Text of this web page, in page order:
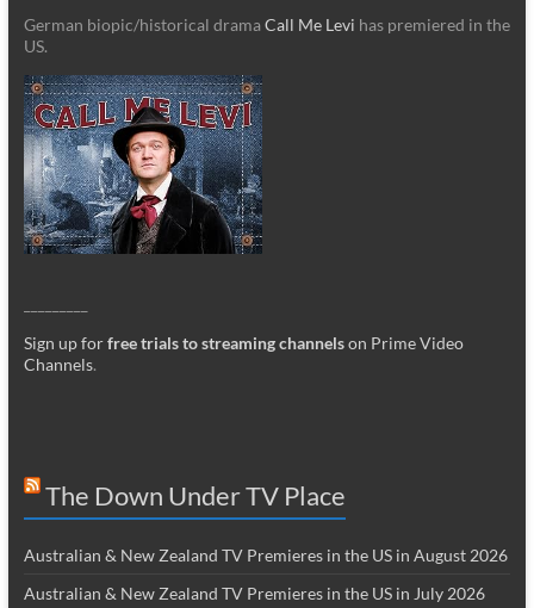
German biopic/historical dramaCall Me Levi has premiered in the
US.
Sign up forfree trials to streaming channelson Prime Video
Channels.
The Down Under TV Place
Australian & New Zealand TV Premieres in the US in August 2026
Australian & New Zealand TV Premieres in the US in July 2026